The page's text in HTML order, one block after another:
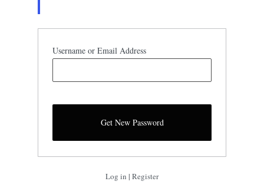
Username or Email Address
Log in | Register